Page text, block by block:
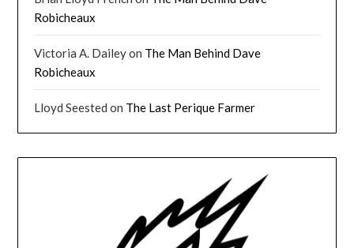
Robicheaux
Victoria A. Daileyon The Man Behind Dave
Robicheaux
Lloyd Seested on The Last Perique Farmer